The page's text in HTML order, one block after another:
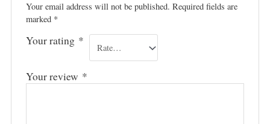
Your email address will not be published. Required fields are
marked *
Your rating *
Your review *